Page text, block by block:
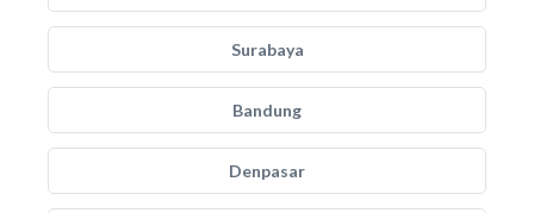
Surabaya
Bandung
Denpasar